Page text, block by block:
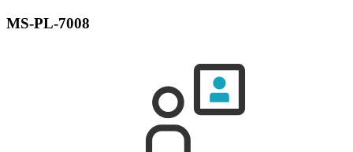
MS-PL-7008